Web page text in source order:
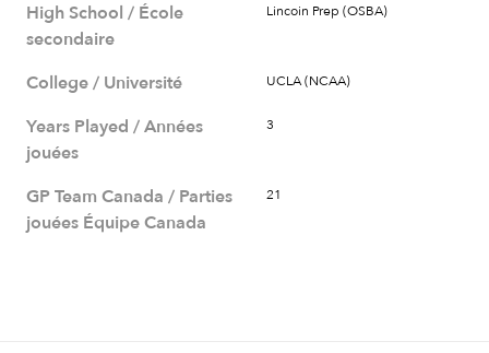
High School / École
secondaire
Lincoin Prep (OSBA)
College / Université UCLA (NCAA)
Years Played / Années
jouées
3
GP Team Canada / Parties
jouées Équipe Canada
21